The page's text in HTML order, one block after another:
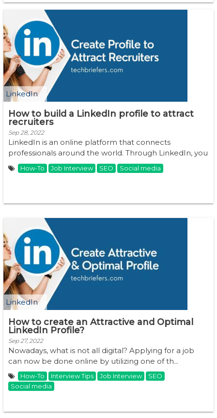
LinkedIn
How to build a LinkedIn profile to attract
recruiters
Sep 28, 2022
LinkedIn is an online platform that connects
professionals around the world. Through LinkedIn, you
...
How-To Job Interview SEO Social media
LinkedIn
How to create an Attractive and Optimal
LinkedIn Profile?
Sep 27, 2022
Nowadays, what is not all digital? Applying for a job
can now be done online by utilizing one of th...
How-To Interview Tips Job Interview
SEO
Social media